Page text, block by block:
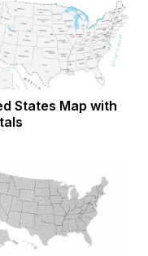
States Map with